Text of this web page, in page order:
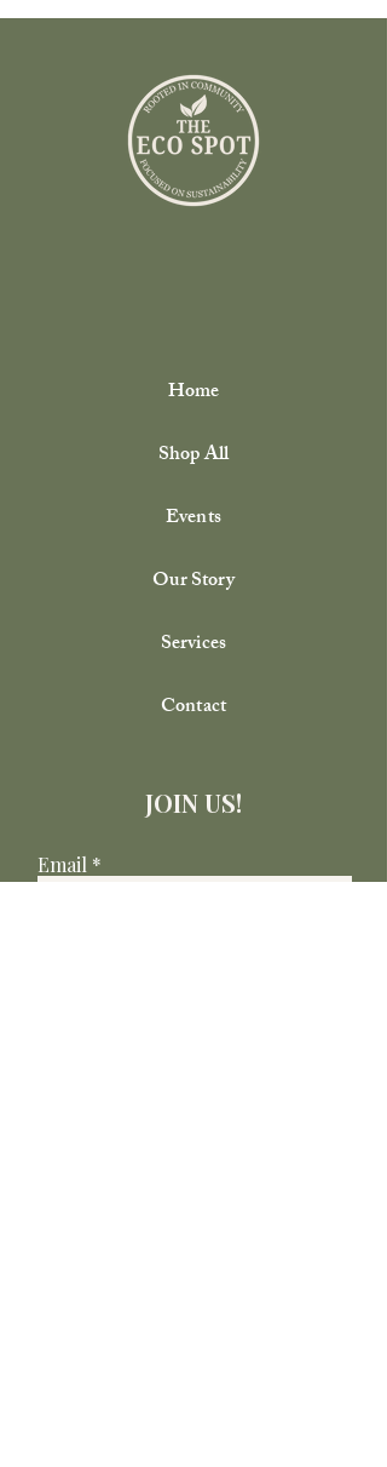
Home
Shop All
Events
Our Story
Services
Contact
JOIN US!
Email